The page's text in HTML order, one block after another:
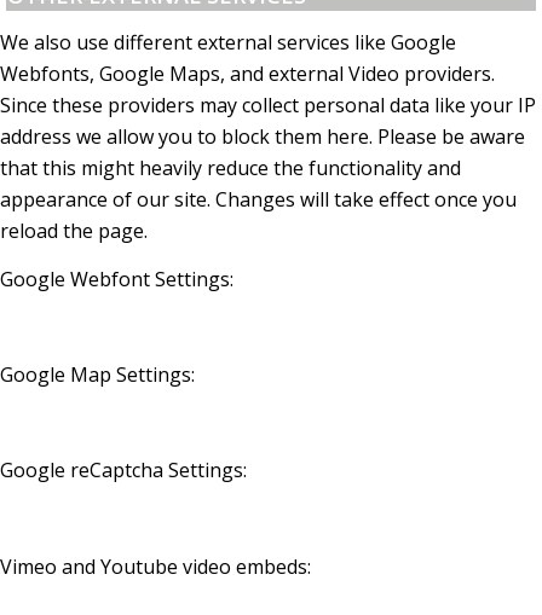
We also use different external services like Google
Webfonts, Google Maps, and external Video providers.
Since these providers may collect personal data like your IP
address we allow you to block them here. Please be aware
that this might heavily reduce the functionality and
appearance of our site. Changes will take effect once you
reload the page.
Google Webfont Settings:
Google Map Settings:
Google reCaptcha Settings:
Vimeo and Youtube video embeds: